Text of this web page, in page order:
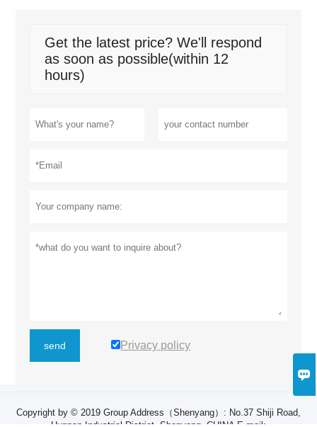

Get the latest price? We'll respond
as soon as possible(within 12
hours)
send Privacy policy
Copyright by © 2019 Group Address（Shenyang）: ​No.37 Shiji Road,